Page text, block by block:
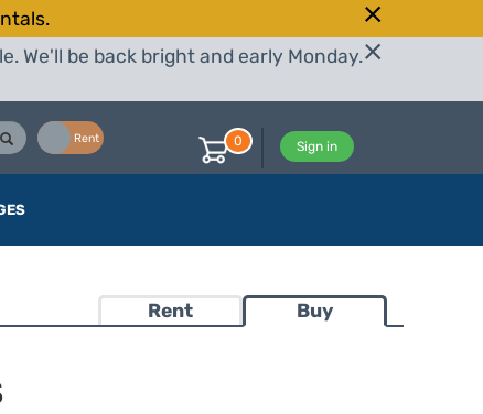
We'll be back bright and early Monday.
Rent
Sign in
0
Rent Buy